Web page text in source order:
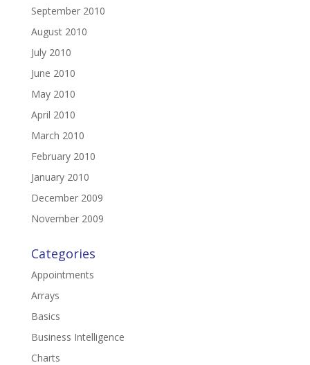
September 2010
August 2010
July 2010
June 2010
May 2010
April 2010
March 2010
February 2010
January 2010
December 2009
November 2009
Categories
Appointments
Arrays
Basics
Business Intelligence
Charts